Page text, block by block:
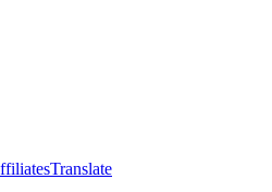
Translate